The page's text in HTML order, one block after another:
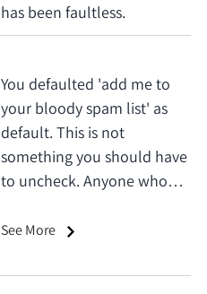
has been faultless.
You defaulted 'add me to
your bloody spam list' as
default. This is not
something you should have
to uncheck. Anyone who
exceptions. I only saw it
pay.
See More